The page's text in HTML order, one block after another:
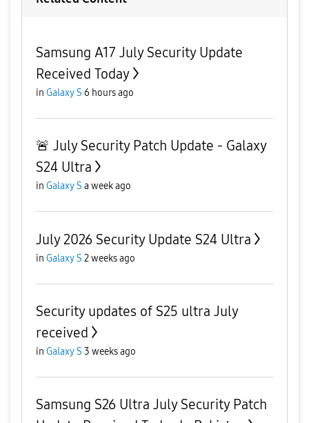
Samsung A17 July Security Update
Received Today
in Galaxy S 6 hours ago
🚨 July Security Patch Update - Galaxy
S24 Ultra
in Galaxy S a week ago
July 2026 Security Update S24 Ultra
in Galaxy S 2 weeks ago
Security updates of S25 ultra July
received
in Galaxy S 3 weeks ago
Samsung S26 Ultra July Security Patch